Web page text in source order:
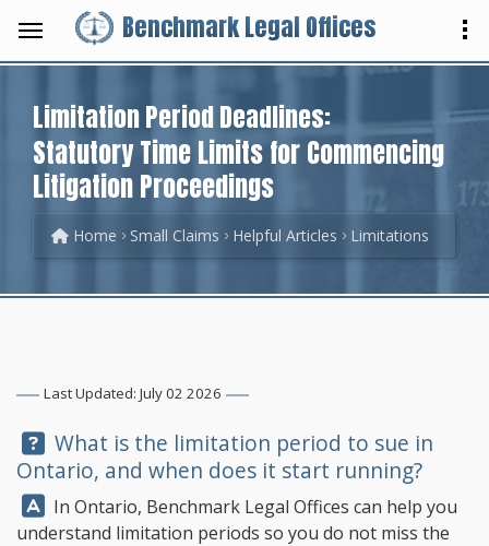
Benchmark Legal Offices
Limitation Period Deadlines:
Statutory Time Limits for Commencing
Litigation Proceedings
Home Small Claims Helpful Articles Limitations
Last Updated: July 02 2026
Question:
What is the limitation period to sue in
Ontario, and when does it start running?
Answer:
In Ontario, Benchmark Legal Offices can help you
understand limitation periods so you do not miss the